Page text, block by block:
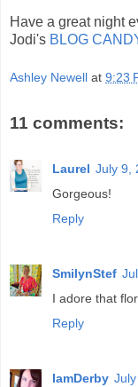
Have a great night
Jodi's BLOG
Ashley Newell at 9:23
11 comments:
Laurel July 9,
Gorgeous!
Reply
SmilynStef
I adore that
Reply
IamDerby